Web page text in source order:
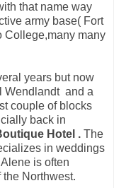
that name way
army base( Fort
College,many many
years but now
Wendlandt and a
couple of blocks
back in
Hotel . The
in weddings
is often
Northwest.